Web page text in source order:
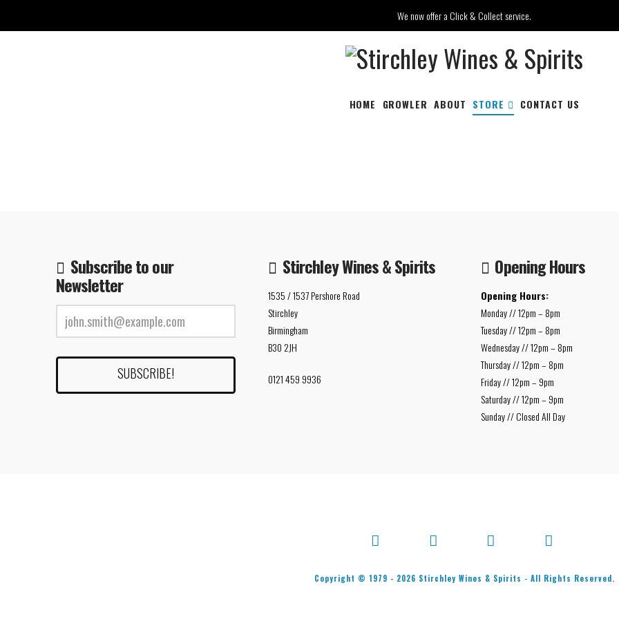
We now offer a Click & Collect service.
HOME GROWLER ABOUT STORE CONTACT US
Subscribe to our
Newsletter
Stirchley Wines & Spirits
1535 / 1537 Pershore Road
Stirchley
Birmingham
B30 2JH
0121 459 9936
Opening Hours
Opening Hours:
Monday // 12pm – 8pm
Tuesday // 12pm – 8pm
Wednesday // 12pm – 8pm
Thursday // 12pm – 8pm
Friday // 12pm – 9pm
Saturday // 12pm – 9pm
Sunday // Closed All Day
Facebook X Bluesky Instagram
Copyright © 1979 - 2026 Stirchley Wines & Spirits - All Rights Reserved.